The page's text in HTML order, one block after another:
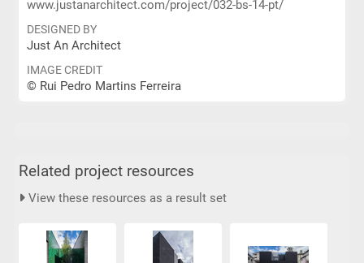
www.justanarchitect.com/project/032-bs-14-pt/
DESIGNED BY
Just An Architect
IMAGE CREDIT
© Rui Pedro Martins Ferreira
Related project resources
View these resources as a result set